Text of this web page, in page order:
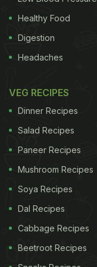
Healthy Food
Digestion
Headaches
VEG RECIPES
Dinner Recipes
Salad Recipes
Paneer Recipes
Mushroom Recipes
Soya Recipes
Dal Recipes
Cabbage Recipes
Beetroot Recipes